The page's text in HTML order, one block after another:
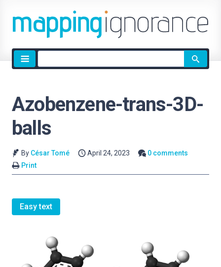
Site
search
Azobenzene-trans-3D-
balls
By César Tomé April 24, 2023
0 comments
Print
Easy text